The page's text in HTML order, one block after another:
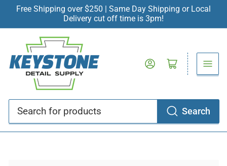
Free Shipping over $250 | Same Day Shipping or Local
Delivery cut off time is 3pm!
Search
Log in Open mini cart